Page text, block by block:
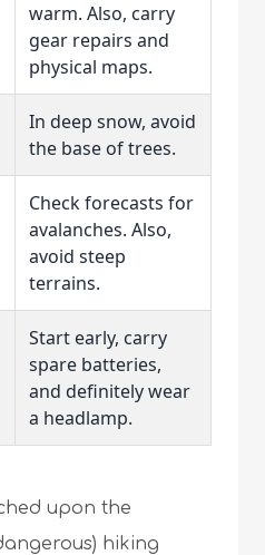
warm. Also, carry
gear repairs and
physical maps.
In deep snow, avoid
the base of trees.
Check forecasts for
avalanches. Also,
avoid steep
terrains.
Start early, carry
spare batteries,
and definitely wear
a headlamp.
upon the
hiking